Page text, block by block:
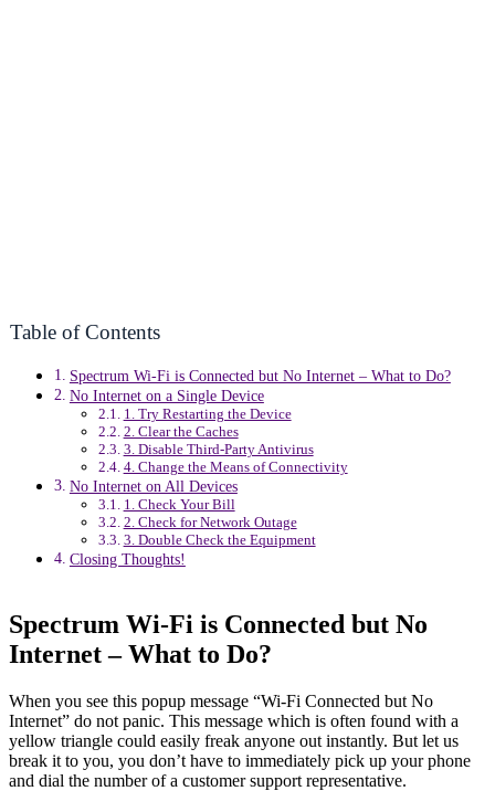
Table of Contents
Spectrum Wi-Fi is Connected but No Internet – What to Do?
No Internet on a Single Device
1. Try Restarting the Device
2. Clear the Caches
3. Disable Third-Party Antivirus
4. Change the Means of Connectivity
No Internet on All Devices
1. Check Your Bill
2. Check for Network Outage
3. Double Check the Equipment
Closing Thoughts!
Spectrum Wi-Fi is Connected but No
Internet – What to Do?
When you see this popup message “Wi-Fi Connected but No
Internet” do not panic. This message which is often found with a
yellow triangle could easily freak anyone out instantly. But let us
break it to you, you don’t have to immediately pick up your phone
and dial the number of a customer support representative.